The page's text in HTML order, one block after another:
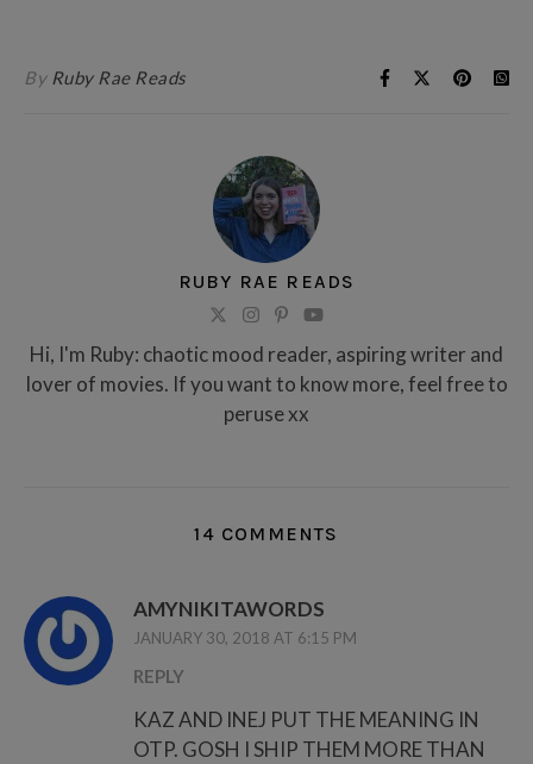
By Ruby Rae Reads
RUBY RAE READS
Hi, I'm Ruby: chaotic mood reader, aspiring writer and
lover of movies. If you want to know more, feel free to
peruse xx
14 COMMENTS
AMYNIKITAWORDS
JANUARY 30, 2018 AT 6:15 PM
REPLY
KAZ AND INEJ PUT THE MEANING IN
OTP. GOSH I SHIP THEM MORE THAN